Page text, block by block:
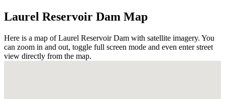
Laurel Reservoir Dam Map
Here is a map of Laurel Reservoir Dam with satellite imagery. You
can zoom in and out, toggle full screen mode and even enter street
view directly from the map.